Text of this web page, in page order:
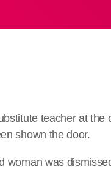
teacher at the
shown the door.
woman was